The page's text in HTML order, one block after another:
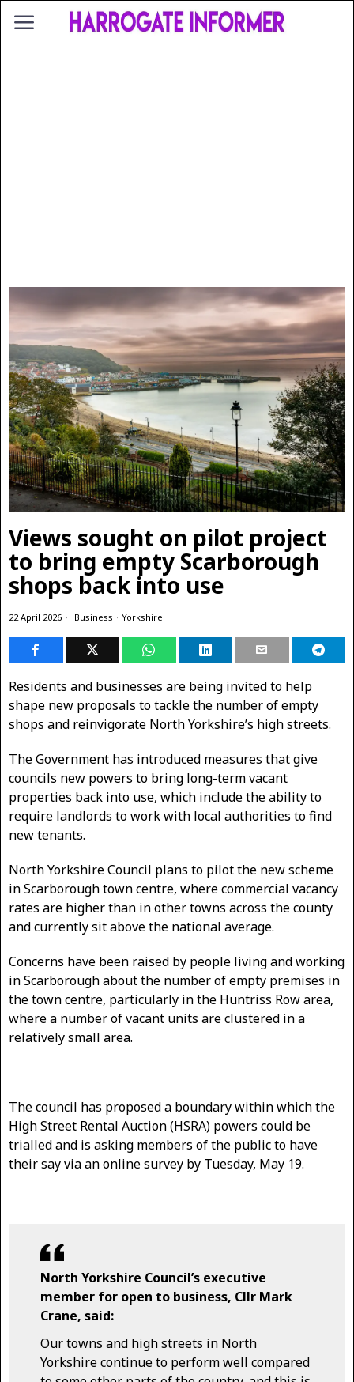
Views sought on pilot project
to bring empty Scarborough
shops back into use
22 April 2026 Business · Yorkshire
Residents and businesses are being invited to help
shape new proposals to tackle the number of empty
shops and reinvigorate North Yorkshire’s high streets.
The Government has introduced measures that give
councils new powers to bring long-term vacant
properties back into use, which include the ability to
require landlords to work with local authorities to find
new tenants.
North Yorkshire Council plans to pilot the new scheme
in Scarborough town centre, where commercial vacancy
rates are higher than in other towns across the county
and currently sit above the national average.
Concerns have been raised by people living and working
in Scarborough about the number of empty premises in
the town centre, particularly in the Huntriss Row area,
where a number of vacant units are clustered in a
relatively small area.
The council has proposed a boundary within which the
High Street Rental Auction (HSRA) powers could be
trialled and is asking members of the public to have
their say via an online survey by Tuesday, May 19.
North Yorkshire Council’s executive
member for open to business, Cllr Mark
Crane, said:
Our towns and high streets in North
Yorkshire continue to perform well compared